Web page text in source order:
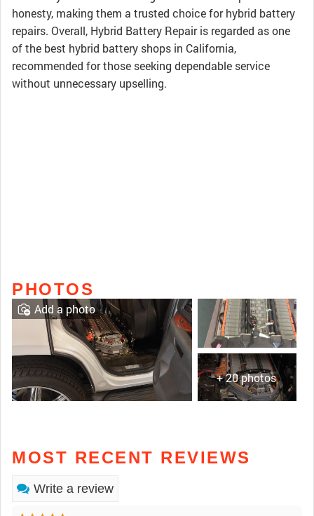
honesty, making them a trusted choice for hybrid battery
repairs. Overall, Hybrid Battery Repair is regarded as one
of the best hybrid battery shops in California,
recommended for those seeking dependable service
without unnecessary upselling.
PHOTOS
+ 20 photos
Add a photo
MOST RECENT REVIEWS
Write a review